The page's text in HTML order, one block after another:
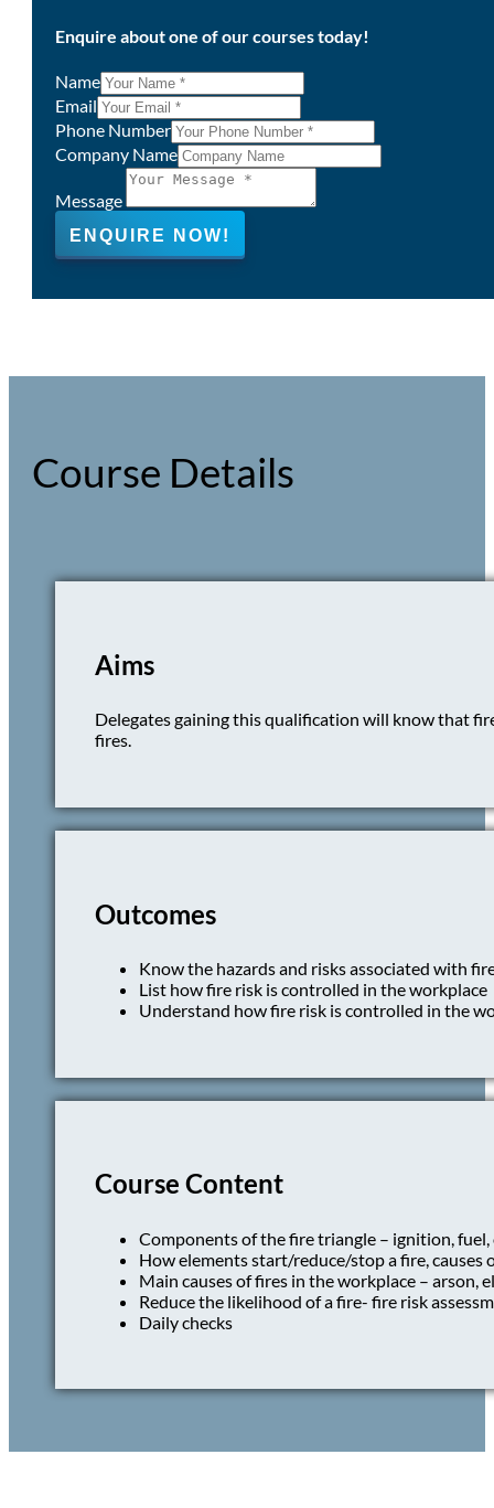
Enquire about one of our courses today!
Name
Email
Phone Number
Company Name
Message
ENQUIRE NOW!
Course Details
Aims
Delegates gaining this qualification will know that
fires.
Outcomes
Know the hazards and risks associated with
List how fire risk is controlled in the workplace
Understand how fire risk is controlled in the
Course Content
Components of the fire triangle – ignition, fuel,
How elements start/reduce/stop a fire, causes
Main causes of fires in the workplace – arson,
Reduce the likelihood of a fire- fire risk
Daily checks